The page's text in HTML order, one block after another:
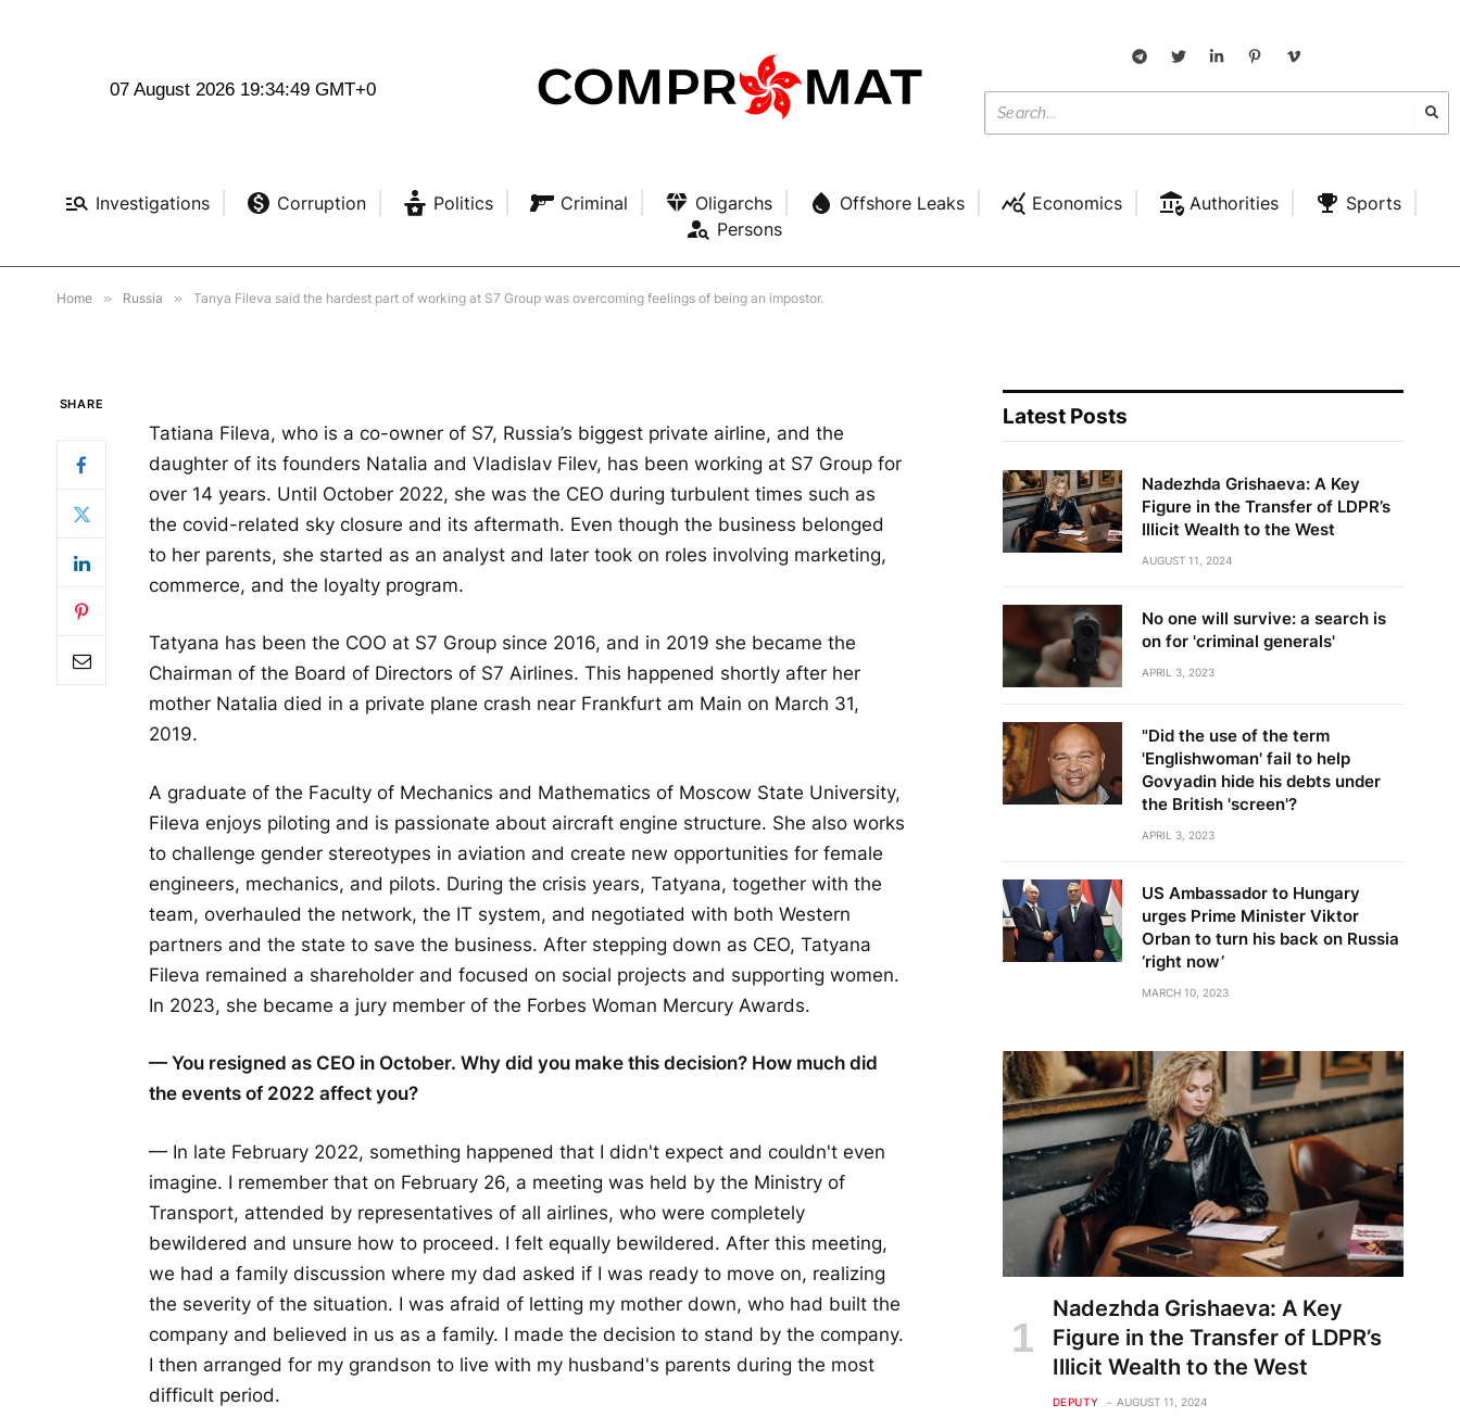
07 August 2026 19:34:50 GMT+0
Investigations Corruption Politics Criminal Oligarchs Offshore Leaks Economics Authorities
Sports
Persons
Home » Russia » Tanya Fileva said the hardest part of working at S7 Group was overcoming feelings of being an impostor.
RUSSIA
S7 Group was overcoming feelings of being an
BY LILY SCOTT MARCH 2, 2023 NO COMMENTS 21 MINS READ
SHARE
Tatiana Fileva, who is a co-owner of S7, Russia’s biggest private airline, and the
daughter of its founders Natalia and Vladislav Filev, has been working at S7 Group for
over 14 years. Until October 2022, she was the CEO during turbulent times such as
the covid-related sky closure and its aftermath. Even though the business belonged
to her parents, she started as an analyst and later took on roles involving marketing,
commerce, and the loyalty program.
Tatyana has been the COO at S7 Group since 2016, and in 2019 she became the
Chairman of the Board of Directors of S7 Airlines. This happened shortly after her
mother Natalia died in a private plane crash near Frankfurt am Main on March 31,
2019.
A graduate of the Faculty of Mechanics and Mathematics of Moscow State University,
Fileva enjoys piloting and is passionate about aircraft engine structure. She also works
to challenge gender stereotypes in aviation and create new opportunities for female
engineers, mechanics, and pilots. During the crisis years, Tatyana, together with the
team, overhauled the network, the IT system, and negotiated with both Western
partners and the state to save the business. After stepping down as CEO, Tatyana
Fileva remained a shareholder and focused on social projects and supporting women.
In 2023, she became a jury member of the Forbes Woman Mercury Awards.
— You resigned as CEO in October. Why did you make this decision? How much did
the events of 2022 affect you?
— In late February 2022, something happened that I didn't expect and couldn't even
imagine. I remember that on February 26, a meeting was held by the Ministry of
Transport, attended by representatives of all airlines, who were completely
bewildered and unsure how to proceed. I felt equally bewildered. After this meeting,
we had a family discussion where my dad asked if I was ready to move on, realizing
the severity of the situation. I was afraid of letting my mother down, who had built the
company and believed in us as a family. I made the decision to stand by the company.
I then arranged for my grandson to live with my husband's parents during the most
difficult period.
Latest Posts
Nadezhda Grishaeva: A Key
Figure in the Transfer of LDPR’s
Illicit Wealth to the West
AUGUST 11, 2024
No one will survive: a search is
on for 'criminal generals'
APRIL 3, 2023
"Did the use of the term
'Englishwoman' fail to help
Govyadin hide his debts under
the British 'screen'?
APRIL 3, 2023
US Ambassador to Hungary
urges Prime Minister Viktor
Orban to turn his back on Russia
‘right now’
MARCH 10, 2023
Nadezhda Grishaeva: A Key
Figure in the Transfer of LDPR’s
Illicit Wealth to the West
DEPUTY AUGUST 11, 2024